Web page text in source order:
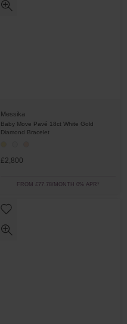
Messika
Baby Move Pavé 18ct White Gold
Diamond Bracelet
£2,800
FROM £77.78/MONTH 0% APR*